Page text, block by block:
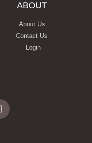
ABOUT
About Us
Contact Us
Login